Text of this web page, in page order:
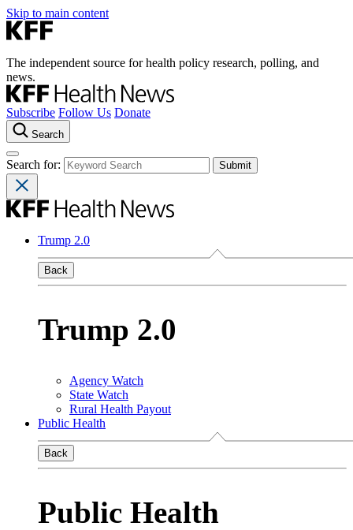
Skip to main content
The independent source for health policy research, polling, and
news.
Subscribe Follow Us Donate
Search
Search for:
Trump 2.0
Back
Trump 2.0
Agency Watch
State Watch
Rural Health Payout
Public Health
Back
Public Health